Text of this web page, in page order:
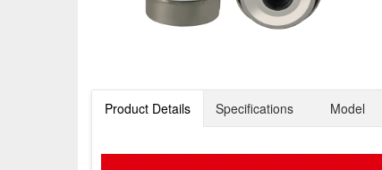
Product Details Specifications Model